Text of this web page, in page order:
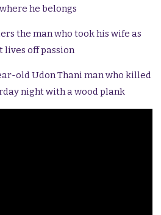
he belongs
the man who took his wife as
lives off passion
old Udon Thani man who killed
night with a wood plank